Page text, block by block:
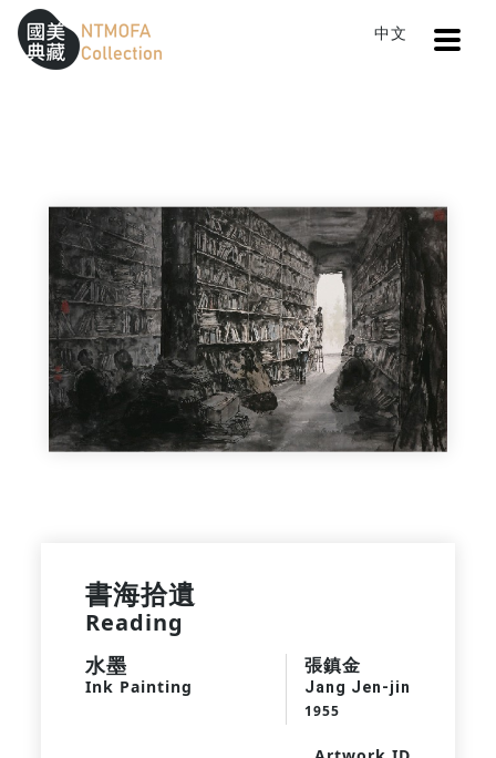
Sitemap
:::
中文
書海拾遺
Reading
水墨
Ink Painting
張鎮金
Jang Jen-jin
1955